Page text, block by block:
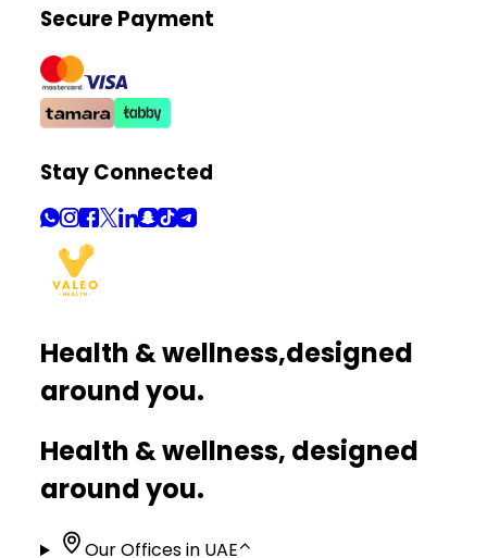
Secure Payment
Stay Connected
Health & wellness,designed
around you.
Health & wellness, designed
around you.
Our Offices in UAE⌃